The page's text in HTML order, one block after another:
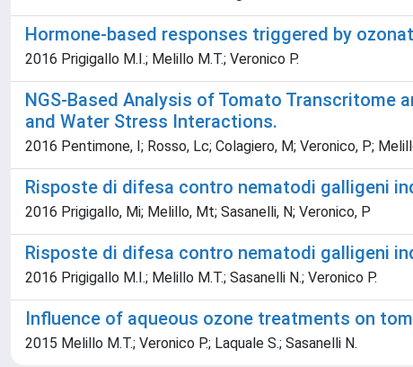
Hormone-based responses triggered by
2016 Prigigallo M.I.; Melillo M.T.; Veronico P.
NGS-Based Analysis of Tomato Transcritome
and Water Stress Interactions.
2016 Pentimone, I; Rosso, Lc; Colagiero, M; Veronico, P;
Risposte di difesa contro nematodi galligeni
2016 Prigigallo, Mi; Melillo, Mt; Sasanelli, N; Veronico, P
Risposte di difesa contro nematodi galligeni
2016 Prigigallo M.I.; Melillo M.T.; Sasanelli N.; Veronico P.
Influence of aqueous ozone treatments on
2015 Melillo M.T.; Veronico P.; Laquale S.; Sasanelli N.